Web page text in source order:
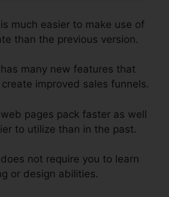
much easier to make use of
than the previous version.
many new features that
improved sales funnels.
pages pack faster as well
to utilize than in the past.
not require you to learn
or design abilities.